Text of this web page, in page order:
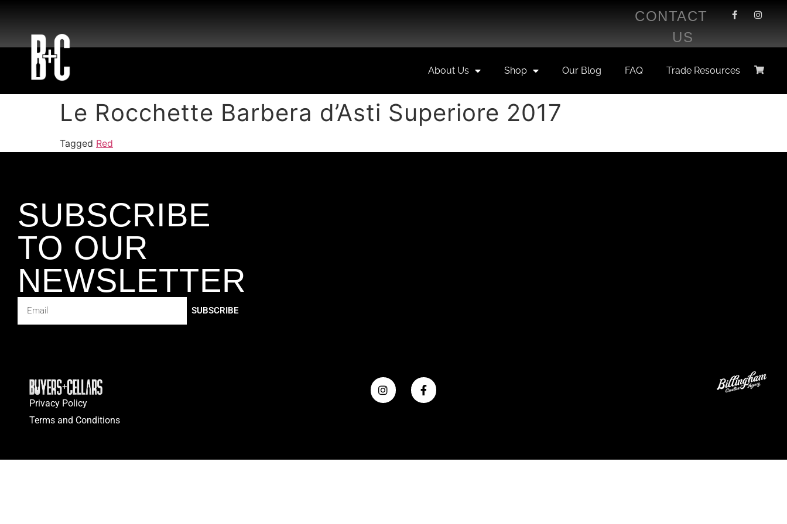
CONTACT
US
About Us Shop Our Blog FAQ Trade Resources
Le Rocchette Barbera d’Asti Superiore 2017
Tagged Red
SUBSCRIBE
TO OUR
NEWSLETTER
SUBSCRIBE
Privacy Policy
Terms and Conditions